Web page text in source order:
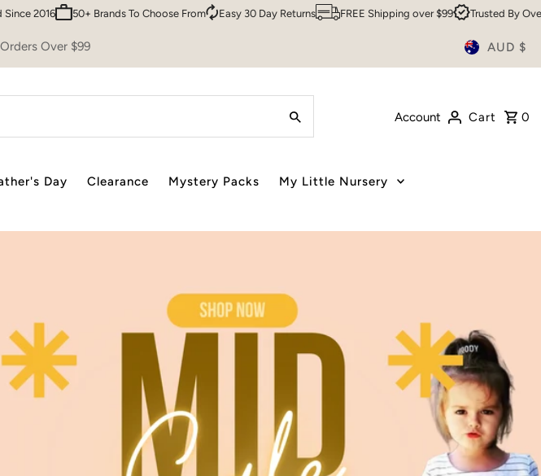
To Choose From Easy 30 Day Returns FREE Shipping over $99 Trusted By Over 200,000 Customers
Over $99 AUD $
Account
Cart 0
Day Clearance Mystery Packs My Little Nursery